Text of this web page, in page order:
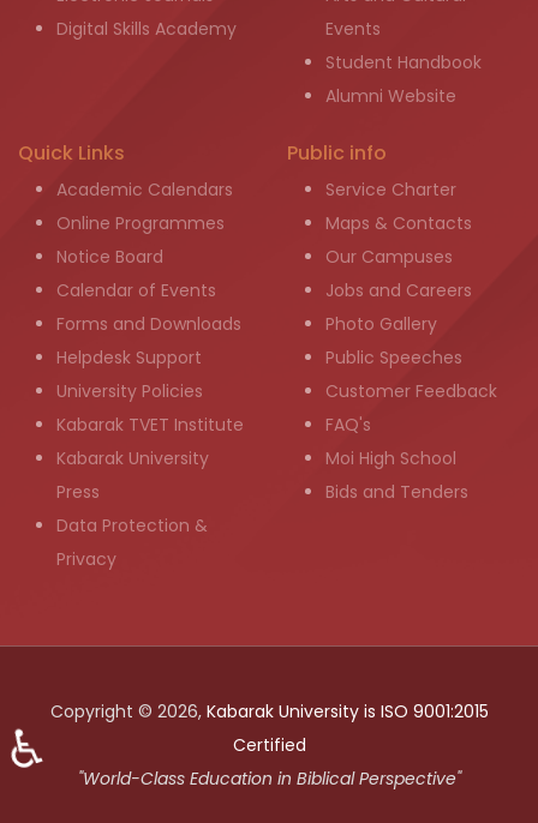
Digital Skills Academy
Events
Student Handbook
Alumni Website
Quick Links
Academic Calendars
Online Programmes
Notice Board
Calendar of Events
Forms and Downloads
Helpdesk Support
University Policies
Kabarak TVET Institute
Kabarak University
Press
Data Protection &
Privacy
Public info
Service Charter
Maps & Contacts
Our Campuses
Jobs and Careers
Photo Gallery
Public Speeches
Customer Feedback
FAQ's
Moi High School
Bids and Tenders
Copyright © 2026, Kabarak University is ISO 9001:2015
Certified
"World-Class Education in Biblical Perspective"